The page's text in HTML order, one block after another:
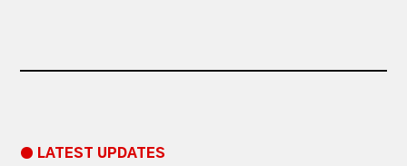
● LATEST UPDATES